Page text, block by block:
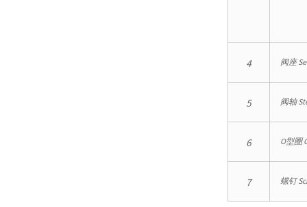
4 阀座
5 阀轴
6 O型圈
7 螺钉